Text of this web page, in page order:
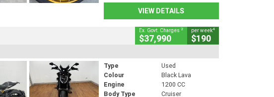
VIEW DETAILS
Ex. Govt. Charges 2
$37,990
per week4
$190
Type
Used
Colour
Black Lava
Engine
1200 CC
Body Type
Cruiser